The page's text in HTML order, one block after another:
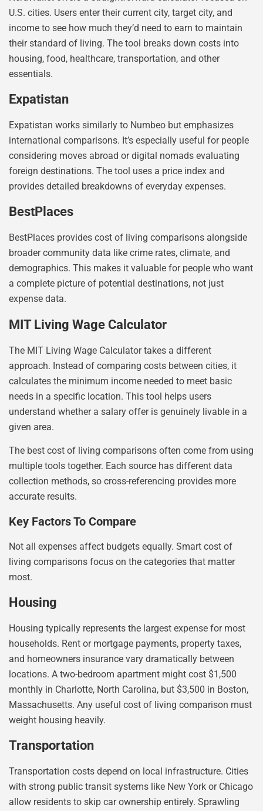
U.S. cities. Users enter their current city, target city, and
income to see how much they’d need to earn to maintain
their standard of living. The tool breaks down costs into
housing, food, healthcare, transportation, and other
essentials.
Expatistan
Expatistan works similarly to Numbeo but emphasizes
international comparisons. It’s especially useful for people
considering moves abroad or digital nomads evaluating
foreign destinations. The tool uses a price index and
provides detailed breakdowns of everyday expenses.
BestPlaces
BestPlaces provides cost of living comparisons alongside
broader community data like crime rates, climate, and
demographics. This makes it valuable for people who want
a complete picture of potential destinations, not just
expense data.
MIT Living Wage Calculator
The MIT Living Wage Calculator takes a different
approach. Instead of comparing costs between cities, it
calculates the minimum income needed to meet basic
needs in a specific location. This tool helps users
understand whether a salary offer is genuinely livable in a
given area.
The best cost of living comparisons often come from using
multiple tools together. Each source has different data
collection methods, so cross-referencing provides more
accurate results.
Key Factors To Compare
Not all expenses affect budgets equally. Smart cost of
living comparisons focus on the categories that matter
most.
Housing
Housing typically represents the largest expense for most
households. Rent or mortgage payments, property taxes,
and homeowners insurance vary dramatically between
locations. A two-bedroom apartment might cost $1,500
monthly in Charlotte, North Carolina, but $3,500 in Boston,
Massachusetts. Any useful cost of living comparison must
weight housing heavily.
Transportation
Transportation costs depend on local infrastructure. Cities
with strong public transit systems like New York or Chicago
allow residents to skip car ownership entirely. Sprawling